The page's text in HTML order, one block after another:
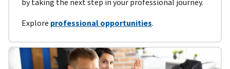
by taking the next step in your professional journey.
Explore professional opportunities.